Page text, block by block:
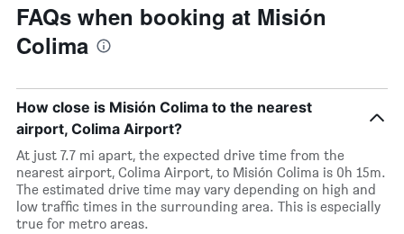
FAQs when booking at Misión
Colima
How close is Misión Colima to the nearest
airport, Colima Airport?
At just 7.7 mi apart, the expected drive time from the
nearest airport, Colima Airport, to Misión Colima is 0h 15m.
The estimated drive time may vary depending on high and
low traffic times in the surrounding area. This is especially
true for metro areas.